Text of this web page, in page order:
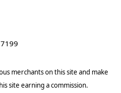
merchants on this site and make
site earning a commission.